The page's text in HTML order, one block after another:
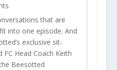
that are
into one episode. And
exclusive sit-
Head Coach Keith
Beesotted